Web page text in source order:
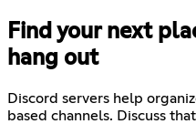
Find your next
hang out
Discord servers help
based channels. Discuss